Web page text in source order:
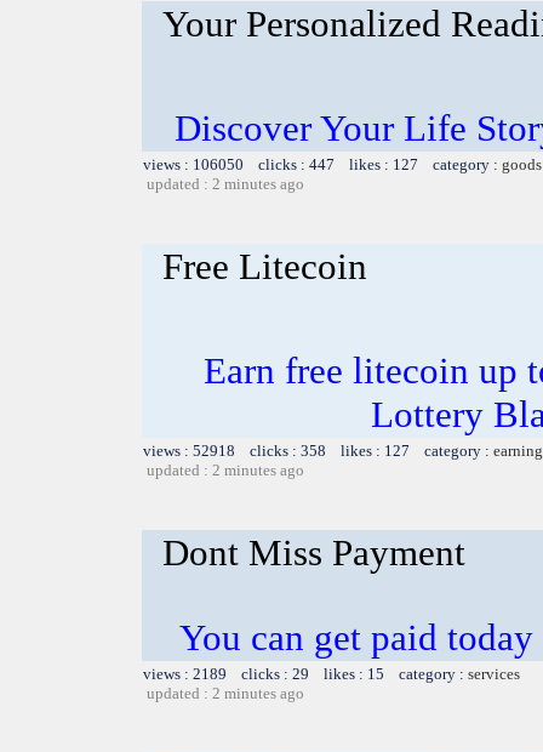
Your Personalized
Discover Your Life
views : 106050 clicks : 447 likes : 127 category :
updated : 2 minutes ago
Free Litecoin
Earn free litecoin up
Lottery
views : 52918 clicks : 358 likes : 127 category :
updated : 2 minutes ago
Dont Miss Payment
You can get paid
views : 2189 clicks : 29 likes : 15 category : services
updated : 2 minutes ago